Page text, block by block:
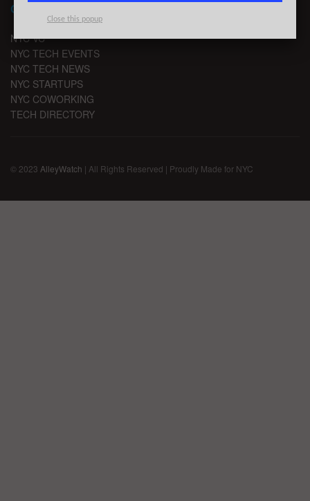
CHANNELS
NYC VC
NYC TECH EVENTS
NYC TECH NEWS
NYC STARTUPS
NYC COWORKING
TECH DIRECTORY
© 2023 AlleyWatch | All Rights Reserved | Proudly Made for NYC
Close this popup